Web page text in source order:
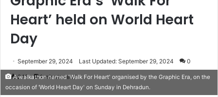
Heart’ held on World Heart
Day
September 29, 2024 Last Updated: September 29, 2024 0
248 1 minute read
A walkathon named 'Walk For Heart' organised by the Graphic Era, on the
occasion of ‘World Heart Day' on Sunday in Dehradun.